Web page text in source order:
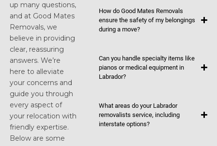
up many questions,
and at Good Mates
Removals, we
believe in providing
clear, reassuring
answers. We’re
here to alleviate
your concerns and
guide you through
every aspect of
your relocation with
friendly expertise.
Below are some
How do Good Mates Removals
ensure the safety of my belongings
during a move?
Can you handle specialty items like
pianos or medical equipment in
Labrador?
What areas do your Labrador
removalists service, including
interstate options?